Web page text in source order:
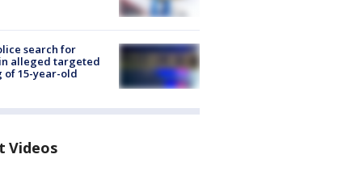
search for
alleged targeted
of 15-year-old
Videos